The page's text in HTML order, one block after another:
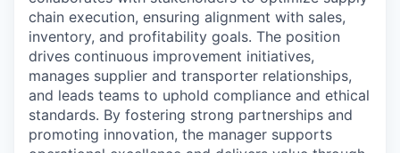
chain execution, ensuring alignment with sales,
inventory, and profitability goals. The position
drives continuous improvement initiatives,
manages supplier and transporter relationships,
and leads teams to uphold compliance and ethical
standards. By fostering strong partnerships and
promoting innovation, the manager supports